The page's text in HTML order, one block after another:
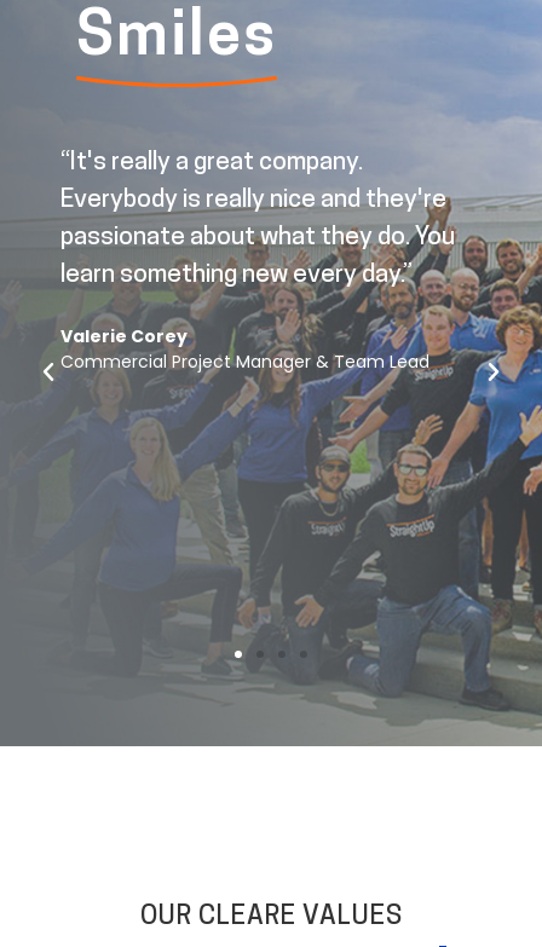
Smiles
“It's really a great company.
Everybody is really nice and they're
passionate about what they do. You
learn something new every day.”
Valerie Corey
Commercial Project Manager & Team Lead
OUR CLEARE VALUES